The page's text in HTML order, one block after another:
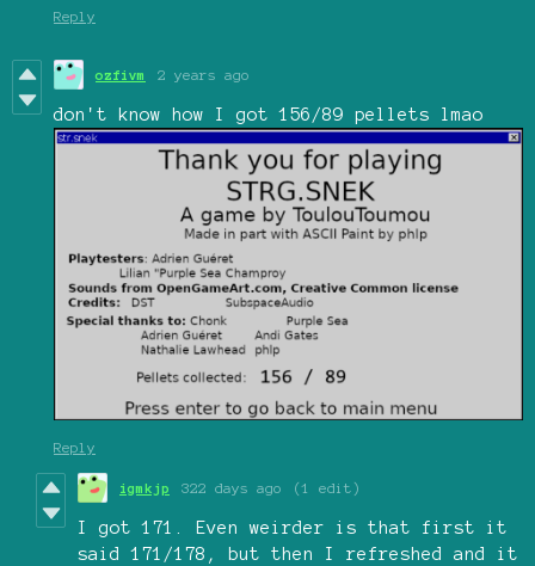
Reply
ozfivm 2 years ago
don't know how I got 156/89 pellets lmao
Reply
igmkjp 322 days ago (1 edit)
I got 171. Even weirder is that first it
said 171/178, but then I refreshed and it